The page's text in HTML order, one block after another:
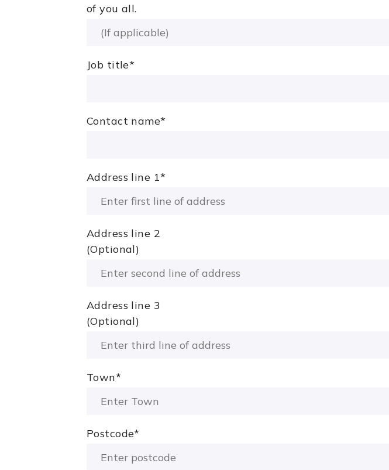
of you all.
Job title*
Contact name*
Address line 1*
Address line 2
(Optional)
Address line 3
(Optional)
Town*
Postcode*